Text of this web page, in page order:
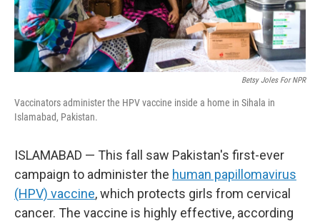
Betsy Joles For NPR
Vaccinators administer the HPV vaccine inside a home in Sihala in
Islamabad, Pakistan.
ISLAMABAD — This fall saw Pakistan's first-ever
campaign to administer the human papillomavirus
(HPV) vaccine, which protects girls from cervical
cancer. The vaccine is highly effective, according